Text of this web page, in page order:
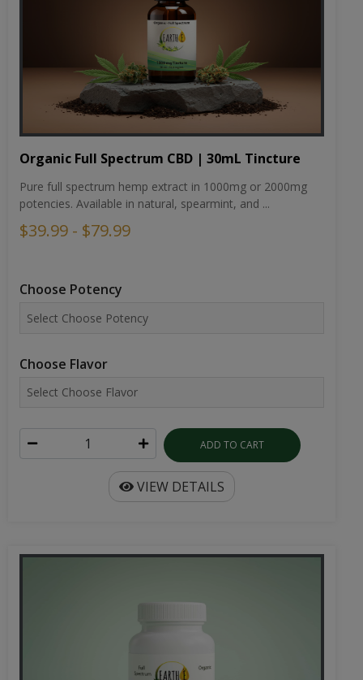
Organic Full Spectrum CBD | 30mL Tincture
Pure full spectrum hemp extract in 1000mg or 2000mg
potencies. Available in natural, spearmint, and ...
$39.99 - $79.99
Choose Potency
Choose Flavor
ADD TO CART
VIEW DETAILS